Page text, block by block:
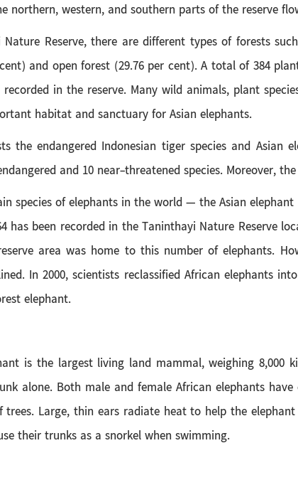
northern, western, and southern parts of the reserve
Reserve, there are different types of forests
and open forest (29.76 per cent). A total of 384
in the reserve. Many wild animals, plant
habitat and sanctuary for Asian elephants.
the endangered Indonesian tiger species and
and 10 near-threatened species. Moreover,
species of elephants in the world — the Asian
has been recorded in the Taninthayi Nature Reserve
area was home to this number of elephants.
In 2000, scientists reclassified African elephants
elephant.
is the largest living land mammal, weighing 8,000
alone. Both male and female African elephants
Large, thin ears radiate heat to help the
their trunks as a snorkel when swimming.